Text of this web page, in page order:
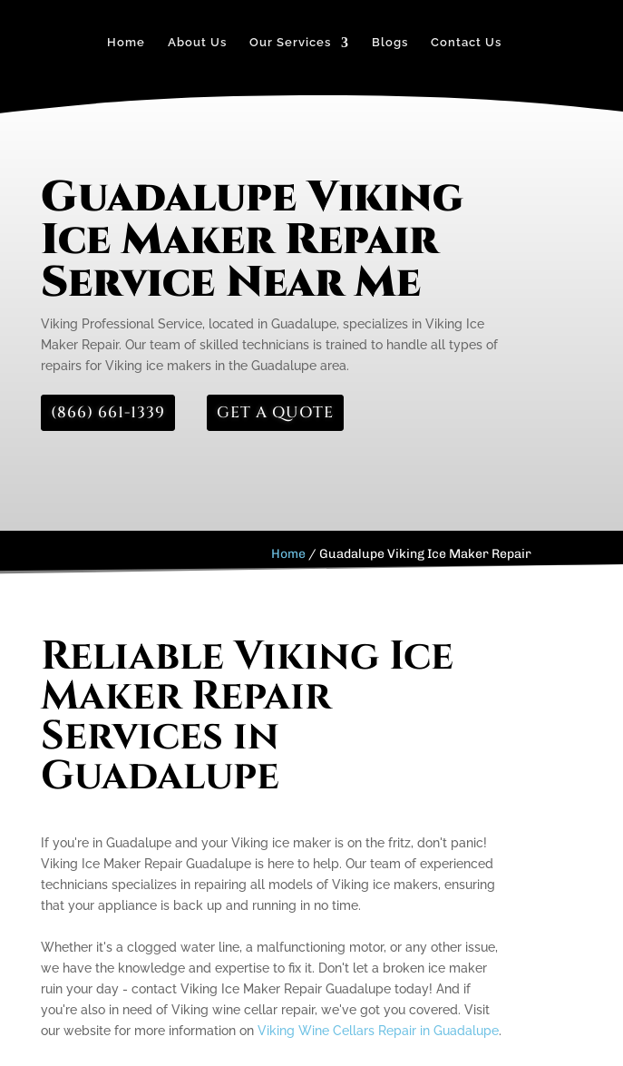
Home About Us Our Services Blogs Contact Us
Guadalupe Viking
Ice Maker Repair
Service Near Me
Viking Professional Service, located in Guadalupe, specializes in Viking Ice
Maker Repair. Our team of skilled technicians is trained to handle all types of
repairs for Viking ice makers in the Guadalupe area.
(866) 661-1339 GET A QUOTE
Home /Guadalupe Viking Ice Maker Repair
Reliable Viking Ice
Maker Repair
Services in
Guadalupe
If you're in Guadalupe and your Viking ice maker is on the fritz, don't panic!
Viking Ice Maker Repair Guadalupe is here to help. Our team of experienced
technicians specializes in repairing all models of Viking ice makers, ensuring
that your appliance is back up and running in no time.
Whether it's a clogged water line, a malfunctioning motor, or any other issue,
we have the knowledge and expertise to fix it. Don't let a broken ice maker
ruin your day - contact Viking Ice Maker Repair Guadalupe today! And if
you're also in need of Viking wine cellar repair, we've got you covered. Visit
our website for more information on Viking Wine Cellars Repair in Guadalupe.